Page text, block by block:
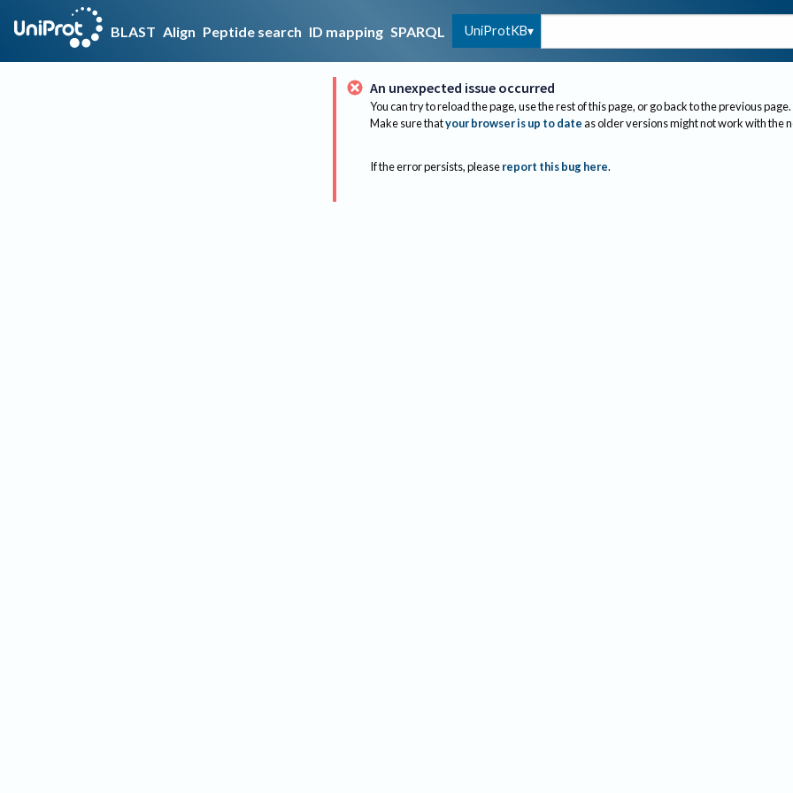
BLAST Align Peptide search ID mapping SPARQL UniProtKB
An unexpected issue occurred
You can try to reload the page, use the rest of this page, or go back to the previous page.
Make sure thatyour browser is up to dateas older versions might not work with the
If the error persists, please report this bug here.